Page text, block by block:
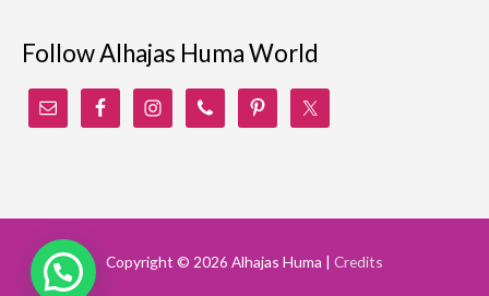
Follow Alhajas Huma World
Copyright © 2026 Alhajas Huma | Credits